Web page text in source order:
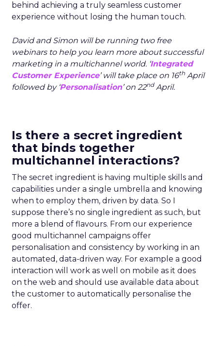
behind achieving a truly seamless customer
experience without losing the human touch.
David and Simon will be running two free
webinars to help you learn more about successful
marketing in a multichannel world. ‘ Integrated
Customer Experience’ will take place on 16th April
followed by ‘ Personalisation’on 22ndApril.
Is there a secret ingredient
that binds together
multichannel interactions?
The secret ingredient is having multiple skills and
capabilities under a single umbrella and knowing
when to employ them, driven by data. So I
suppose there’s no single ingredient as such, but
more a blend of flavours. From our experience
good multichannel campaigns offer
personalisation and consistency by working in an
automated, data-driven way. For example a good
interaction will work as well on mobile as it does
on the web and should use available data about
the customer to automatically personalise the
offer.